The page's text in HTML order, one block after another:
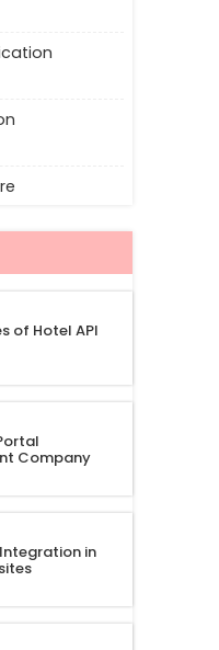
of Hotel API
Company
in